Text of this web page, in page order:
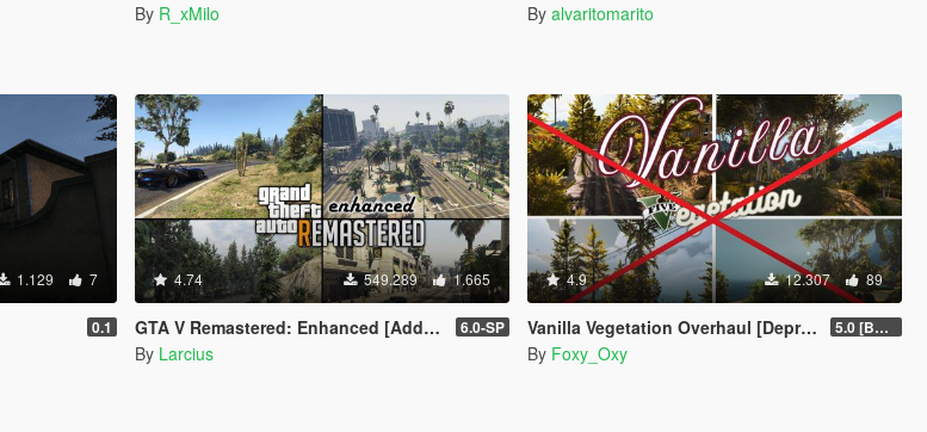
By R_xMilo By alvaritomarito
1.129 7
0.1
4.74 549.289 1.665
GTA V Remastered: Enhanced [Add-On | YMAP | LODs | OIV | SP | FiveM] 6.0-SP
By Larcius
4.9 12.307 89
Vanilla Vegetation Overhaul [Deprecated / Discontinued] 5.0 [BETA]
By Foxy_Oxy